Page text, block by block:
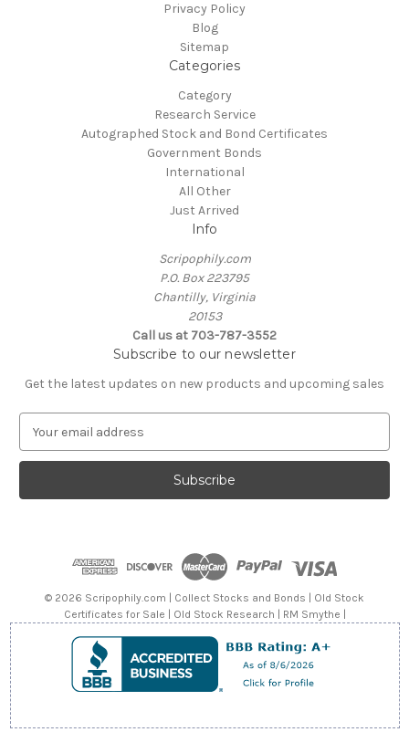
Privacy Policy
Blog
Sitemap
Categories
Category
Research Service
Autographed Stock and Bond Certificates
Government Bonds
International
All Other
Just Arrived
Info
Scripophily.com
P.O. Box 223795
Chantilly, Virginia
20153
Call us at 703-787-3552
Subscribe to our newsletter
Get the latest updates on new products and upcoming sales
a
l
© 2026 Scripophily.com | Collect Stocks and Bonds | Old Stock
Certificates for Sale | Old Stock Research | RM Smythe |